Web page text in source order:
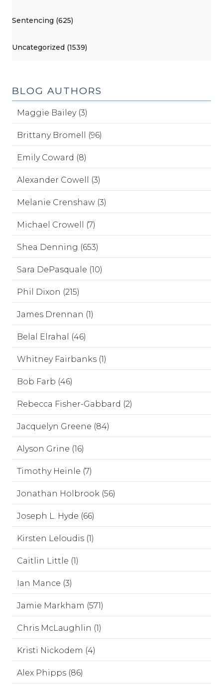
Sentencing (625)
Uncategorized (1539)
BLOG AUTHORS
Maggie Bailey (3)
Brittany Bromell (96)
Emily Coward (8)
Alexander Cowell (3)
Melanie Crenshaw (3)
Michael Crowell (7)
Shea Denning (653)
Sara DePasquale (10)
Phil Dixon (215)
James Drennan (1)
Belal Elrahal (46)
Whitney Fairbanks (1)
Bob Farb (46)
Rebecca Fisher-Gabbard (2)
Jacquelyn Greene (84)
Alyson Grine (16)
Timothy Heinle (7)
Jonathan Holbrook (56)
Joseph L. Hyde (66)
Kirsten Leloudis (1)
Caitlin Little (1)
Ian Mance (3)
Jamie Markham (571)
Chris McLaughlin (1)
Kristi Nickodem (4)
Alex Phipps (86)